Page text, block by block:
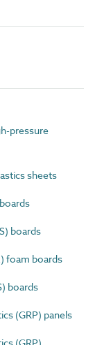
pressure
sheets
boards
foam boards
boards
(GRP) panels